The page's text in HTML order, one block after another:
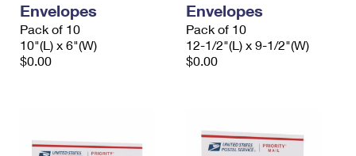
Envelopes
Pack of 10
10"(L) x 6"(W)
$0.00
Envelopes
Pack of 10
12-1/2"(L) x 9-1/2"(W)
$0.00